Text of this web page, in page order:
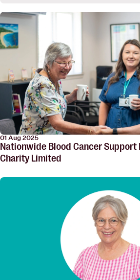
01 Aug 2025
Nationwide Blood Cancer Support
Charity Limited